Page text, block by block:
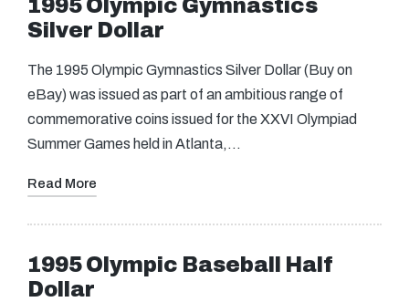
1995 Olympic Gymnastics
Silver Dollar
The 1995 Olympic Gymnastics Silver Dollar (Buy on
eBay) was issued as part of an ambitious range of
commemorative coins issued for the XXVI Olympiad
Summer Games held in Atlanta,…
Read More
1995 Olympic Baseball Half
Dollar